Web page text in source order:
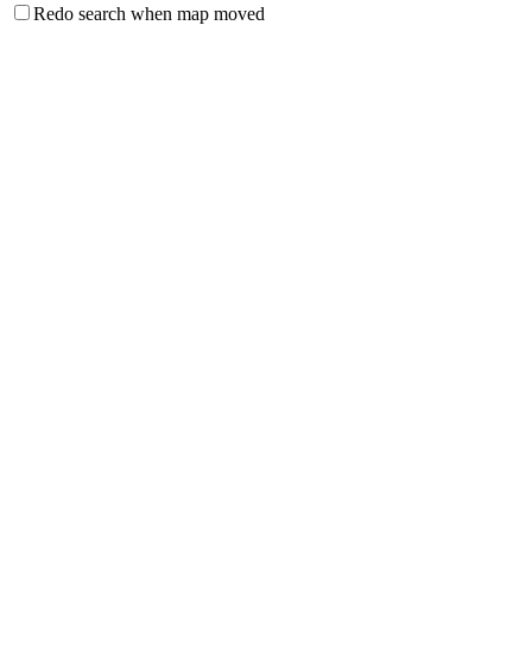
5 Star Medical Staffing, LLC
Redo search when map moved